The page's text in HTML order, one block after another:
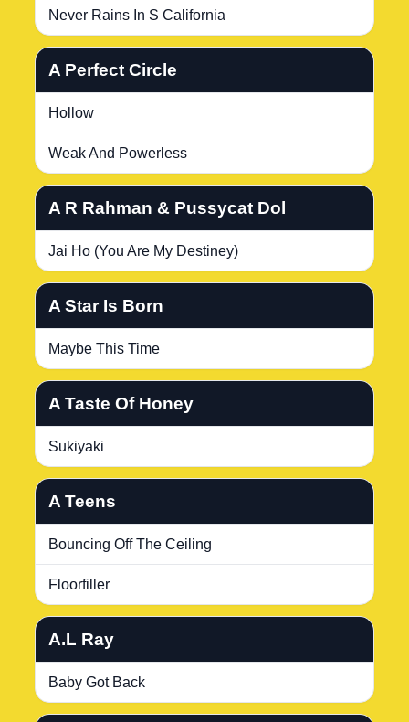
Never Rains In S California
A Perfect Circle
Hollow
Weak And Powerless
A R Rahman & Pussycat Dol
Jai Ho (You Are My Destiney)
A Star Is Born
Maybe This Time
A Taste Of Honey
Sukiyaki
A Teens
Bouncing Off The Ceiling
Floorfiller
A.L Ray
Baby Got Back